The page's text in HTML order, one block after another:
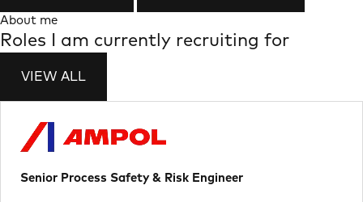
About me
Roles I am currently recruiting for
VIEW ALL
Senior Process Safety & Risk Engineer